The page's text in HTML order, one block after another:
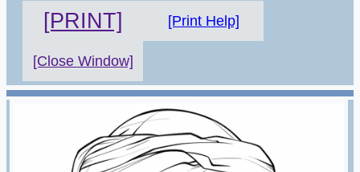
[PRINT] [Print Help]
[Close Window]